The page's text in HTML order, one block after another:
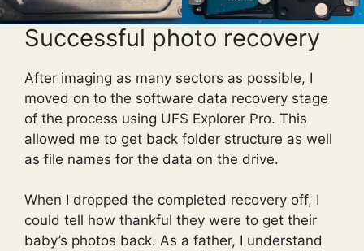
Successful photo recovery
After imaging as many sectors as possible, I
moved on to the software data recovery stage
of the process using UFS Explorer Pro. This
allowed me to get back folder structure as well
as file names for the data on the drive.
When I dropped the completed recovery off, I
could tell how thankful they were to get their
baby’s photos back. As a father, I understand